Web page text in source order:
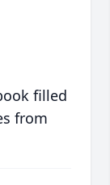
filled
from